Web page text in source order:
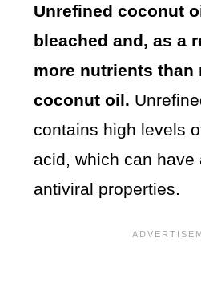
Unrefined coconut
bleached and, as a
more nutrients than
coconut oil.
contains high levels
acid, which can have
antiviral properties.